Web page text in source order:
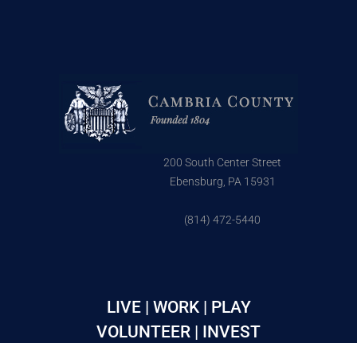
200 South Center Street
Ebensburg, PA 15931
(814) 472-5440
LIVE | WORK | PLAY
VOLUNTEER | INVEST